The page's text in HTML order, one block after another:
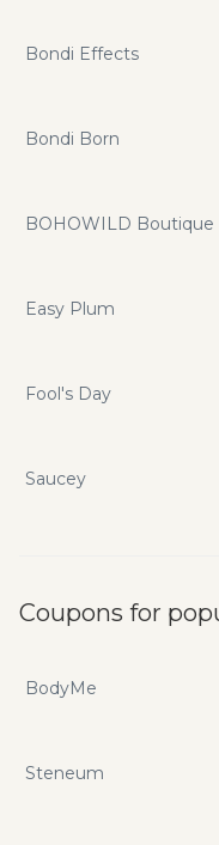
Bondi Effects
Bondi Born
BOHOWILD Boutique
Easy Plum
Fool's Day
Saucey
Coupons for
BodyMe
Steneum